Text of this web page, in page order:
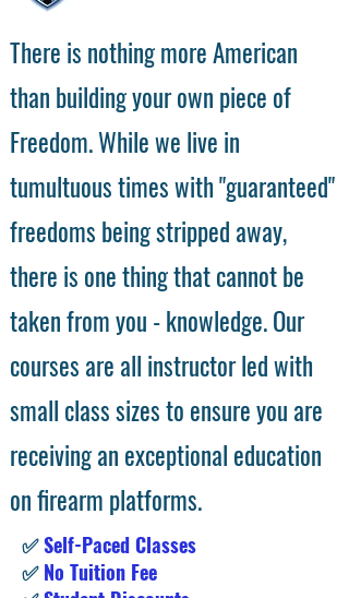
There is nothing more American
than building your own piece of
Freedom. While we live in
tumultuous times with "guaranteed"
freedoms being stripped away,
there is one thing that cannot be
taken from you - knowledge. Our
courses are all instructor led with
small class sizes to ensure you are
receiving an exceptional education
on firearm platforms.
✅Self-Paced Classes
✅No Tuition Fee